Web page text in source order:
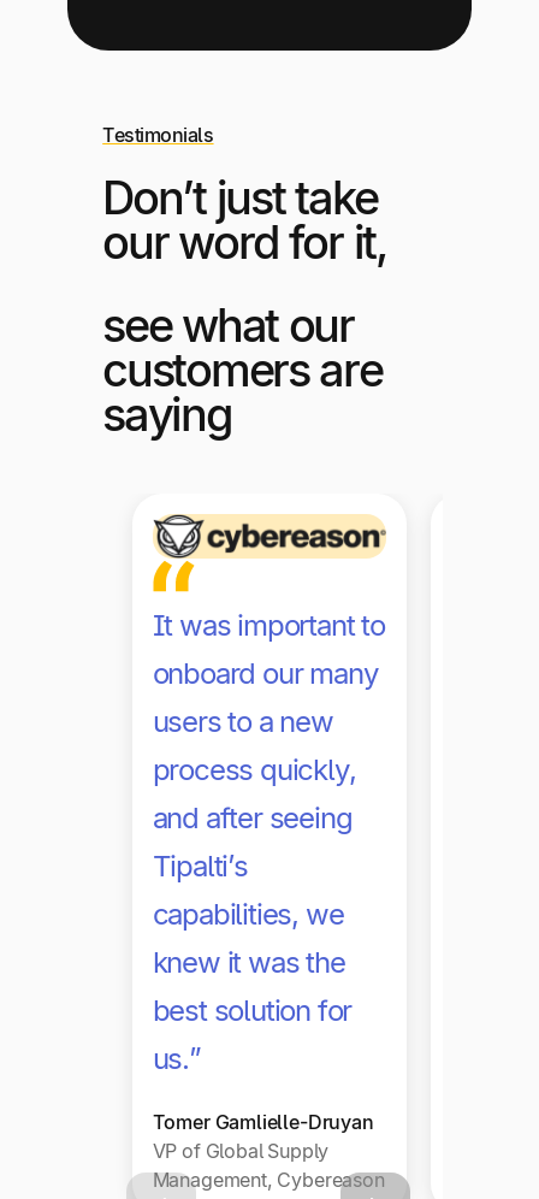
Testimonials
Don’t just take
our word for it,
see what our
customers are
saying
It was important to
onboard our many
users to a new
process quickly,
and after seeing
Tipalti’s
capabilities, we
knew it was the
best solution for
us.”
Tomer Gamlielle-Druyan
VP of Global Supply
Management, Cybereason